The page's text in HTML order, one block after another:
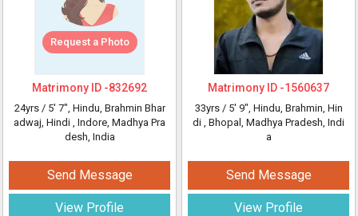
Request a Photo
Matrimony ID -832692
24yrs / 5' 7", Hindu, Brahmin Bhar
adwaj, Hindi , Indore, Madhya Pra
desh, India
Send Message
View Profile
Matrimony ID -1560637
33yrs / 5' 9", Hindu, Brahmin, Hin
di , Bhopal, Madhya Pradesh, Indi
a
Send Message
View Profile